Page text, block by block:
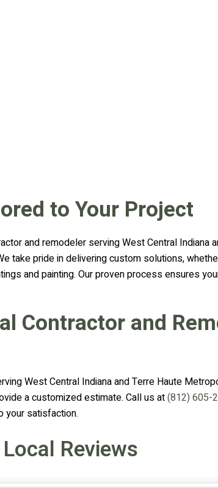
to Your Project
and remodeler serving West Central Indiana
take pride in delivering custom solutions,
and painting. Our proven process ensures
Contractor and
West Central Indiana and Terre Haute
a customized estimate. Call us at(812) 605-
your satisfaction.
Local Reviews